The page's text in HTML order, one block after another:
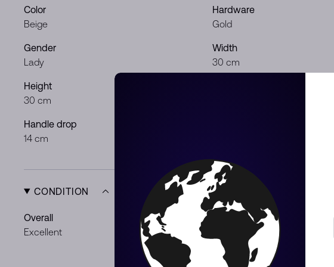
Color
Beige
Hardware
Gold
Gender
Lady
Width
30 cm
Height
30 cm
Handle drop
14 cm
CONDITION
Overall
Excellent
Some superficial scratches
Scratches
Light